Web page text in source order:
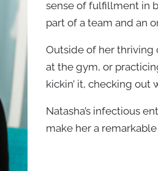
sense of fulfillment in
part of a team and an
Outside of her thriving
at the gym, or
kickin’ it, checking out
Natasha’s infectious
make her a